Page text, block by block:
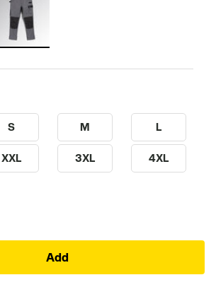
S M L
XXL 3XL 4XL
Add